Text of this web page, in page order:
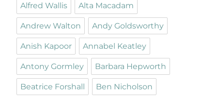
Alfred Wallis Alta Macadam
Andrew Walton Andy Goldsworthy
Anish Kapoor Annabel Keatley
Antony Gormley Barbara Hepworth
Beatrice Forshall Ben Nicholson